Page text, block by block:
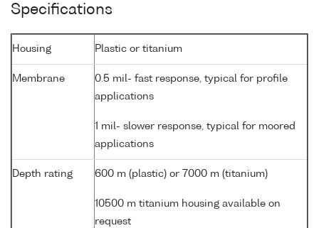
Specifications
Housing Plastic or titanium
Membrane
0.5 mil- fast response, typical for profile
applications
1 mil- slower response, typical for moored
applications
Depth rating 600 m (plastic) or 7000 m (titanium)
10500 m titanium housing available on
request